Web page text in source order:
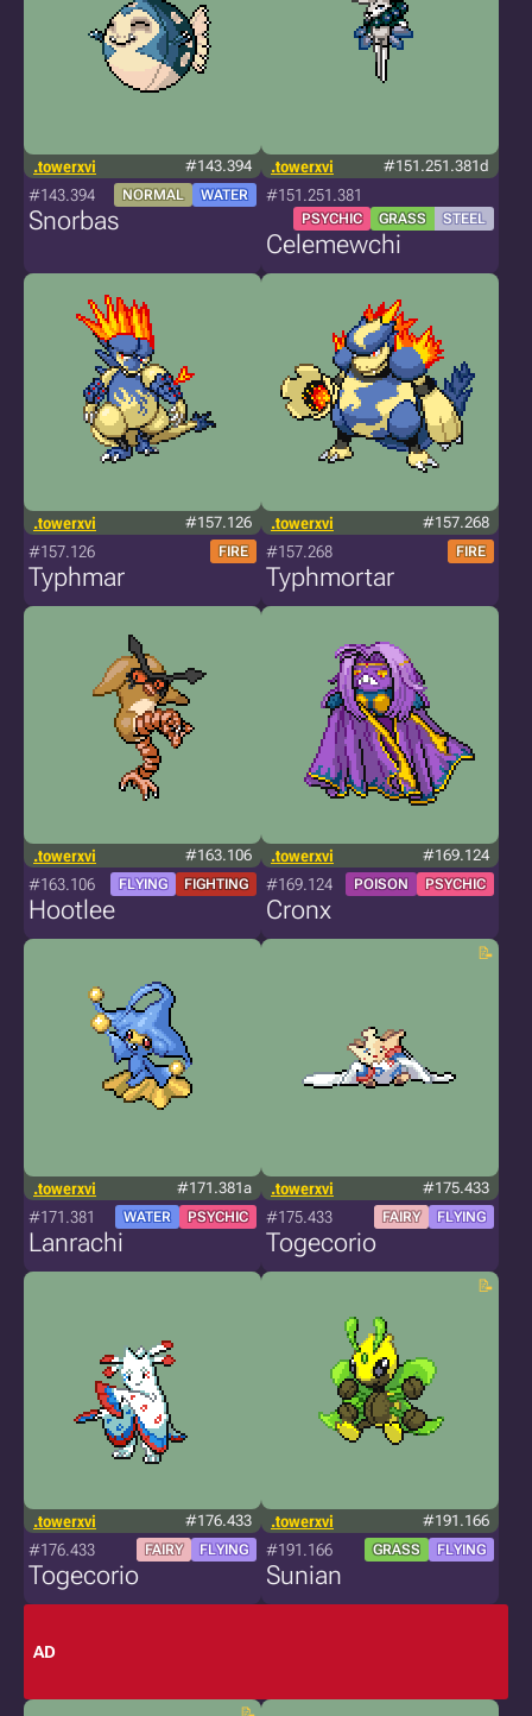
.towerxvi #143.394
#143.394 NORMAL WATER
Snorbas
.towerxvi #151.251.381d
#151.251.381
PSYCHIC GRASS STEEL
Celemewchi
.towerxvi #157.126
#157.126 FIRE
Typhmar
.towerxvi #157.268
#157.268 FIRE
Typhmortar
.towerxvi #163.106
#163.106 FLYING FIGHTING
Hootlee
.towerxvi #169.124
#169.124 POISON PSYCHIC
Cronx
.towerxvi #171.381a
#171.381 WATER PSYCHIC
Lanrachi
.towerxvi #175.433
#175.433 FAIRY FLYING
Togecorio
.towerxvi #176.433
#176.433 FAIRY FLYING
Togecorio
.towerxvi #191.166
#191.166 GRASS FLYING
Sunian
AD